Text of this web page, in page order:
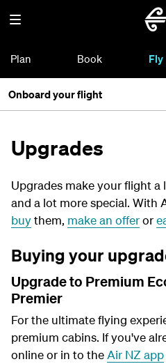
Plan Book Fly
Onboard your flight
Upgrades
Upgrades make your flight
and a lot more special. With
buythem, make an offeror
Buying your
Upgrade to Premium
Premier
For the ultimate flying
premium cabins. If you've
online or in to theAir NZ app